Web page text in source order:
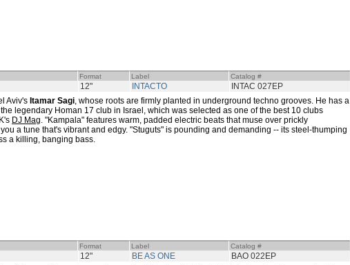
Format Label Catalog #
12" INTACTO INTAC 027EP
Aviv's Itamar Sagi, whose roots are firmly planted in underground techno grooves. He has a
legendary Homan 17 club in Israel, which was selected as one of the best 10 clubs
DJ Mag. "Kampala" features warm, padded electric beats that muse over prickly
a tune that's vibrant and edgy. "Stuguts" is pounding and demanding -- its steel-thumping
a killing, banging bass.
Format Label Catalog #
12" BE AS ONE BAO 022EP